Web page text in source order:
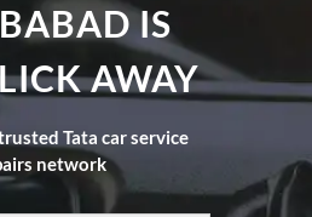
IS
AWAY
Tata car service
network